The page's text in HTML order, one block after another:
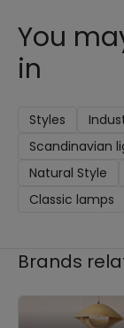
You
in
Styles
Scandinavian
Natural Style
Classic lamps
Brands